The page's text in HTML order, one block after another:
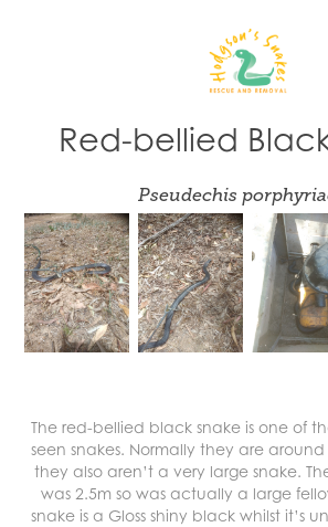
Red-bellied
Pseudechis
The red-bellied black snake is one of
seen snakes. Normally they are
they also aren’t a very large snake.
was 2.5m so was actually a large
snake is a Gloss shiny black whilst it’s